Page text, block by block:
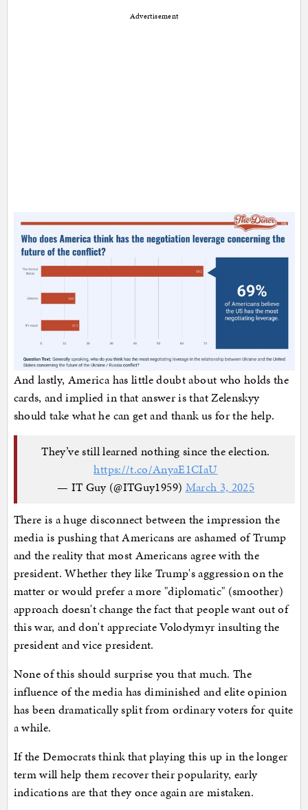
Advertisement
And lastly, America has little doubt about who holds the
cards, and implied in that answer is that Zelenskyy
should take what he can get and thank us for the help.
They’ve still learned nothing since the election.
https://t.co/AnyaE1CIaU
— IT Guy (@ITGuy1959) March 3, 2025
There is a huge disconnect between the impression the
media is pushing that Americans are ashamed of Trump
and the reality that most Americans agree with the
president. Whether they like Trump's aggression on the
matter or would prefer a more "diplomatic" (smoother)
approach doesn't change the fact that people want out of
this war, and don't appreciate Volodymyr insulting the
president and vice president.
None of this should surprise you that much. The
influence of the media has diminished and elite opinion
has been dramatically split from ordinary voters for quite
a while.
If the Democrats think that playing this up in the longer
term will help them recover their popularity, early
indications are that they once again are mistaken.